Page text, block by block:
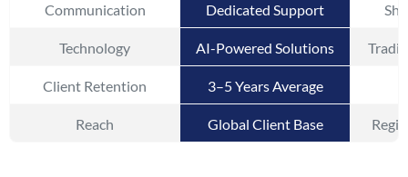
Communication Dedicated Support
Technology AI-Powered Solutions
Client Retention 3–5 Years Average
Reach Global Client Base